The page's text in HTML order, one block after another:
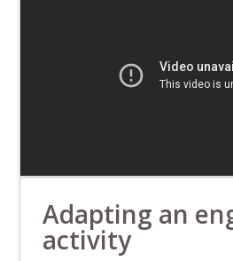
Adapting an
activity